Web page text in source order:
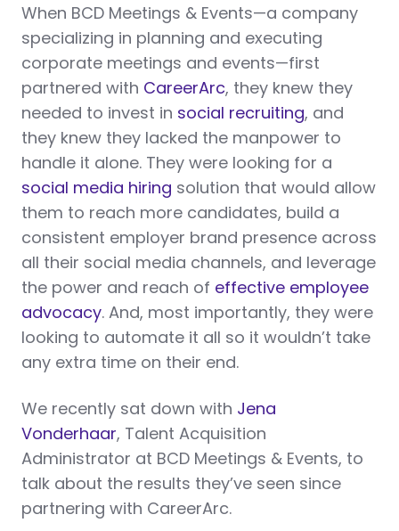
When BCD Meetings & Events—a company
specializing in planning and executing
corporate meetings and events—first
partnered with CareerArc, they knew they
needed to invest in social recruiting, and
they knew they lacked the manpower to
handle it alone. They were looking for a
social media hiring solution that would allow
them to reach more candidates, build a
consistent employer brand presence across
all their social media channels, and leverage
the power and reach of effective employee
advocacy. And, most importantly, they were
looking to automate it all so it wouldn’t take
any extra time on their end.
We recently sat down with Jena
Vonderhaar, Talent Acquisition
Administrator at BCD Meetings & Events, to
talk about the results they’ve seen since
partnering with CareerArc.